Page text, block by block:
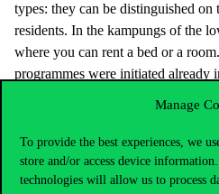
Manage
To provide the best experiences, we
store and/or access device
technologies will allow us to process
types: they can be distinguished on
residents. In the kampungs of the
where you can rent a bed or a
programmes were initiated already
Some buildings were pulled down,
transparent streets were
of water supply were set up for the